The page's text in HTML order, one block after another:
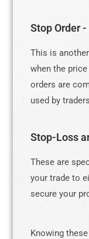
Stop Order -
This is
when the
orders are
used by
Stop-Loss
These are
your trade to
secure your
Knowing